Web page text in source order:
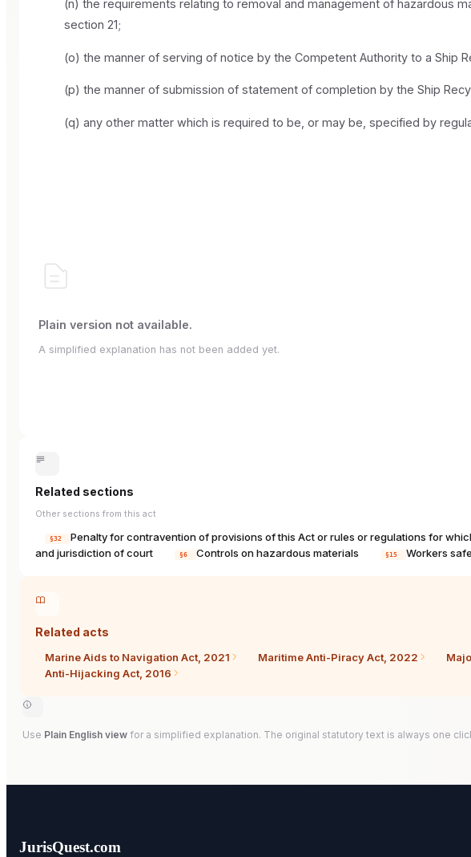
(n) the requirements relating to removal and management of hazardous
section 21;
(o) the manner of serving of notice by the Competent Authority to a Ship
(p) the manner of submission of statement of completion by the Ship
(q) any other matter which is required to be, or may be, specified by
Plain version not available.
A simplified explanation has not been added yet.
Related sections
Other sections from this act
§32 Penalty for contravention of provisions of this Act or rules or regulations for
and jurisdiction of court
§6 Controls on hazardous materials §15 Workers
Related acts
Marine Aids to Navigation Act, 2021 Maritime Anti-Piracy Act, 2022
Anti-Hijacking Act, 2016
Use Plain English view for a simplified explanation. The original statutory text is always one
JurisQuest.com